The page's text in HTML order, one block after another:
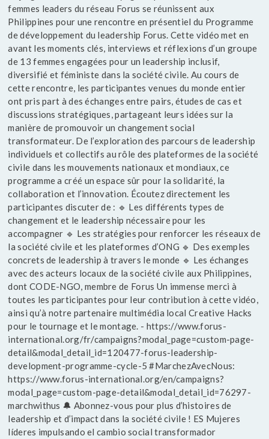
femmes leaders du réseau Forus se réunissent aux
Philippines pour une rencontre en présentiel du Programme
de développement du leadership Forus. Cette vidéo met en
avant les moments clés, interviews et réflexions d’un groupe
de 13 femmes engagées pour un leadership inclusif,
diversifié et féministe dans la société civile. Au cours de
cette rencontre, les participantes venues du monde entier
ont pris part à des échanges entre pairs, études de cas et
discussions stratégiques, partageant leurs idées sur la
manière de promouvoir un changement social
transformateur. De l’exploration des parcours de leadership
individuels et collectifs au rôle des plateformes de la société
civile dans les mouvements nationaux et mondiaux, ce
programme a créé un espace sûr pour la solidarité, la
collaboration et l’innovation. Écoutez directement les
participantes discuter de : 🔹 Les différents types de
changement et le leadership nécessaire pour les
accompagner 🔹 Les stratégies pour renforcer les réseaux de
la société civile et les plateformes d’ONG 🔹 Des exemples
concrets de leadership à travers le monde 🔹 Les échanges
avec des acteurs locaux de la société civile aux Philippines,
dont CODE-NGO, membre de Forus Un immense merci à
toutes les participantes pour leur contribution à cette vidéo,
ainsi qu’à notre partenaire multimédia local Creative Hacks
pour le tournage et le montage. - https://www.forus-
international.org/fr/campaigns?modal_page=custom-page-
detail&modal_detail_id=120477-forus-leadership-
development-programme-cycle-5 #MarchezAvecNous:
https://www.forus-international.org/en/campaigns?
modal_page=custom-page-detail&modal_detail_id=76297-
marchwithus 🔔 Abonnez-vous pour plus d’histoires de
leadership et d’impact dans la société civile ! ES Mujeres
líderes impulsando el cambio social transformador